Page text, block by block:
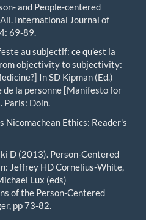
and People-centered
International Journal of
69-89.
au subjectif: ce qu’est la
objectivity to subjectivity:
In SD Kipman (Ed.)
de la personne [Manifesto for
Paris: Doin.
Nicomachean Ethics: Reader's
D (2013). Person-Centered
Jeffrey HD Cornelius-White,
Lux (eds)
of the Person-Centered
pp 73-82.